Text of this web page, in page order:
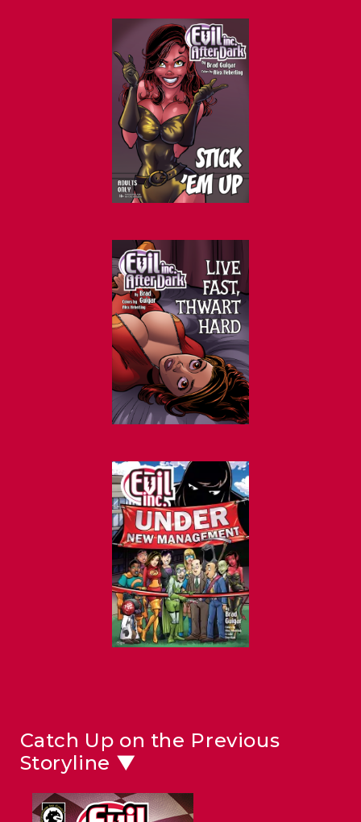
Catch Up on the Previous
Storyline ▼